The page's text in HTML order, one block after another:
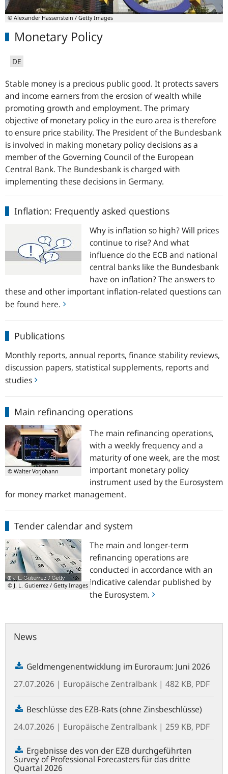
© Alexander Hassenstein / Getty Images
Monetary Policy
DE
Stable money is a precious public good. It protects savers
and income earners from the erosion of wealth while
promoting growth and employment. The primary
objective of monetary policy in the euro area is therefore
to ensure price stability. The President of the Bundesbank
is involved in making monetary policy decisions as a
member of the Governing Council of the European
Central Bank. The Bundesbank is charged with
implementing these decisions in Germany.
Inflation: Frequently asked questions
Why is inflation so high? Will prices
continue to rise? And what
influence do the ECB and national
central banks like the Bundesbank
have on inflation? The answers to
these and other important inflation-related questions can
be found here.
Frequently
questions
Publications
Monthly reports, annual reports, finance stability reviews,
discussion papers, statistical supplements, reports and
studies
Main refinancing operations
© Walter Vorjohann
The main refinancing operations,
with a weekly frequency and a
maturity of one week, are the most
important monetary policy
instrument used by the Eurosystem
for money market management.
refinancing
operations
Tender calendar and system
© J. L. Gutierrez / Getty Images
The main and longer-term
refinancing operations are
conducted in accordance with an
indicative calendar published by
the Eurosystem.
calendar
and
system
News
Geldmengenentwicklung im Euroraum: Juni 2026
27.07.2026 | Europäische Zentralbank | 482 KB, PDF
Beschlüsse des EZB-Rats (ohne Zinsbeschlüsse)
24.07.2026 | Europäische Zentralbank | 259 KB, PDF
Ergebnisse des von der EZB durchgeführten
Survey of Professional Forecasters für das dritte
Quartal 2026